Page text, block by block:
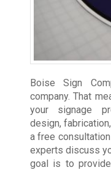
Boise Sign
company. That
your signage
design,
a free
experts discuss
goal is to